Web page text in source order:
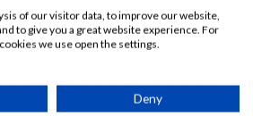
of our visitor data, to improve our website,
to give you a great website experience. For
we use open the settings.
Deny